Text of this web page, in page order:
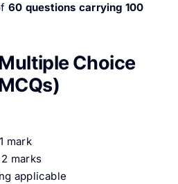
60 questions carrying 100
Choice
mark
marks
applicable